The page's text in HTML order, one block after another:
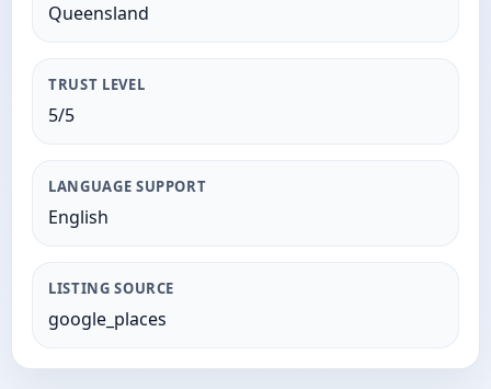
Queensland
TRUST LEVEL
5/5
LANGUAGE SUPPORT
English
LISTING SOURCE
google_places